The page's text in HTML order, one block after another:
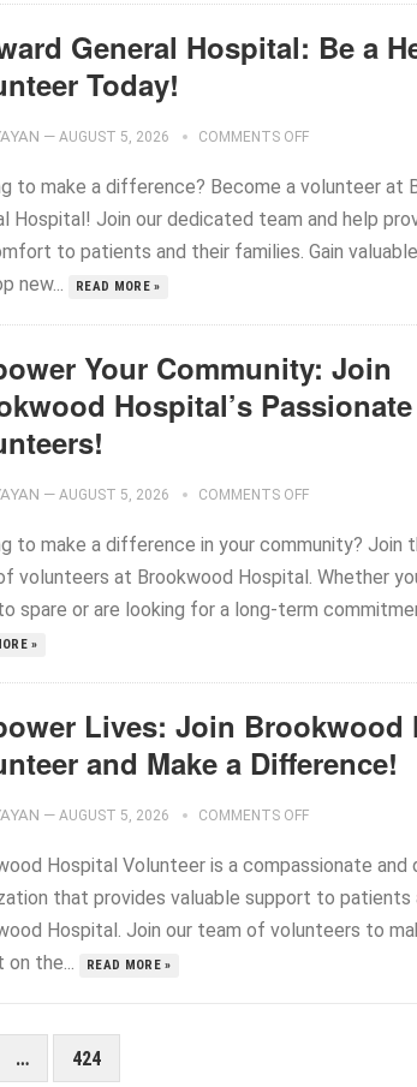
General Hospital: Be a
Today!
— AUGUST 5, 2026 COMMENTS OFF
to make a difference? Become a volunteer at
Hospital! Join our dedicated team and help
to patients and their families. Gain
new...
READ MORE »
Your Community: Join
Hospital’s Passionate
— AUGUST 5, 2026 COMMENTS OFF
to make a difference in your community? Join
volunteers at Brookwood Hospital. Whether
spare or are looking for a long-term
»
Lives: Join Brookwood
and Make a Difference!
— AUGUST 5, 2026 COMMENTS OFF
Hospital Volunteer is a compassionate and
that provides valuable support to
Hospital. Join our team of volunteers to
on the...
READ MORE »
… 424